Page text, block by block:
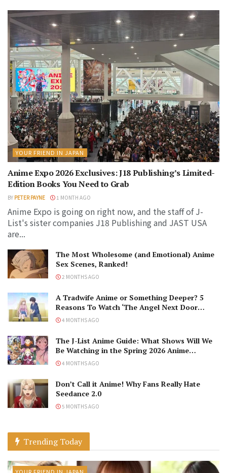
YOUR FRIEND IN JAPAN
Anime Expo 2026 Exclusives: J18 Publishing’s Limited-
Edition Books You Need to Grab
BY PETER PAYNE 1 MONTH AGO
Anime Expo is going on right now, and the staff of J-
List's sister companies J18 Publishing and JAST USA
are...
The Most Wholesome (and Emotional) Anime
Sex Scenes, Ranked!
2 MONTHS AGO
A Tradwife Anime or Something Deeper? 5
Reasons To Watch ‘The Angel Next Door
Spoils Me Rotten’ Season 2!
4 MONTHS AGO
The J-List Anime Guide: What Shows Will We
Be Watching in the Spring 2026 Anime
Season?
4 MONTHS AGO
Don’t Call it Anime! Why Fans Really Hate
Seedance 2.0
5 MONTHS AGO
Trending Today